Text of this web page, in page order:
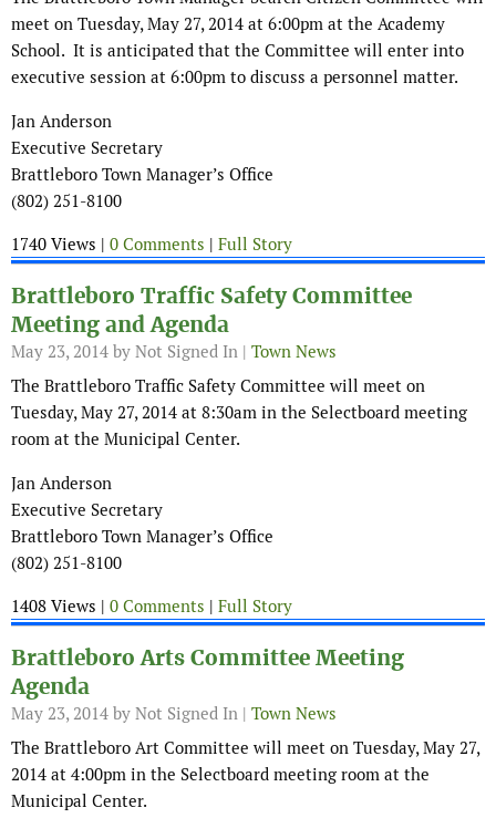
meet on Tuesday, May 27, 2014 at 6:00pm at the Academy
School. It is anticipated that the Committee will enter into
executive session at 6:00pm to discuss a personnel matter.
Jan Anderson
Executive Secretary
Brattleboro Town Manager’s Office
(802) 251-8100
1740 Views | 0 Comments | Full Story
Brattleboro Traffic Safety Committee
Meeting and Agenda
May 23, 2014 by Not Signed In | Town News
The Brattleboro Traffic Safety Committee will meet on
Tuesday, May 27, 2014 at 8:30am in the Selectboard meeting
room at the Municipal Center.
Jan Anderson
Executive Secretary
Brattleboro Town Manager’s Office
(802) 251-8100
1408 Views | 0 Comments | Full Story
Brattleboro Arts Committee Meeting
Agenda
May 23, 2014 by Not Signed In | Town News
The Brattleboro Art Committee will meet on Tuesday, May 27,
2014 at 4:00pm in the Selectboard meeting room at the
Municipal Center.